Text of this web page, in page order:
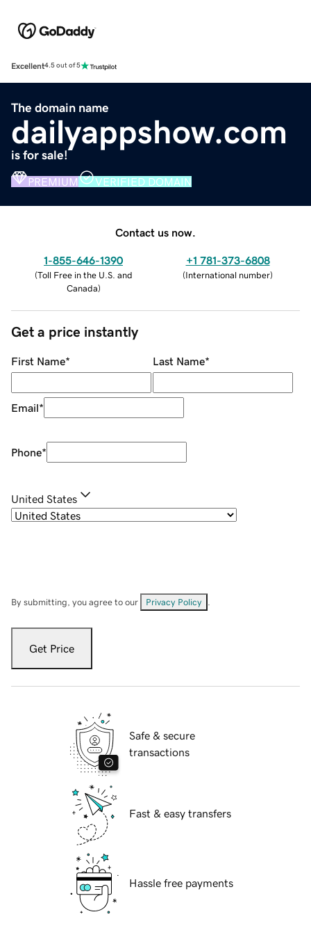
Excellent4.5 out of 5
The domain name
dailyappshow.com
is for sale!
PREMIUM VERIFIED DOMAIN
Contact us now.
1-855-646-1390
(Toll Free in the U.S. and
Canada)
+1 781-373-6808
(International number)
Get a price instantly
First Name* Last Name*
Email*
Phone*
United States
By submitting, you agree to our Privacy Policy
Get Price
Safe & secure
transactions
Fast & easy transfers
Hassle free payments